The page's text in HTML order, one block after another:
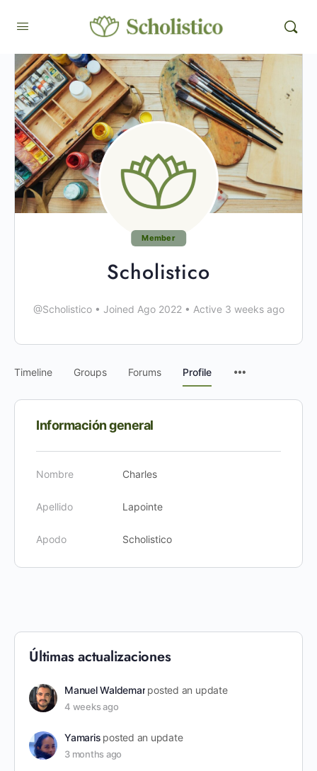
Member
Scholistico
@Scholistico • Joined Ago 2022 • Active 3 weeks ago
Timeline Groups Forums Profile
Información general
Nombre Charles
Apellido Lapointe
Apodo Scholistico
Últimas actualizaciones
Manuel Waldemar posted an update
4 weeks ago
Yamaris posted an update
3 months ago